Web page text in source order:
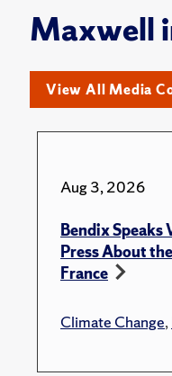
Maxwell
View All Media
Aug 3, 2026
Bendix
Press About
France
Climate Change,